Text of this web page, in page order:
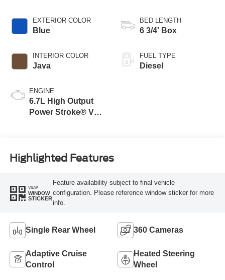
EXTERIOR COLOR
Blue
INTERIOR COLOR
Java
ENGINE
6.7L High Output
Power Stroke® V8
BED LENGTH
6 3/4' Box
FUEL TYPE
Diesel
Highlighted Features
VIEW
WINDOW
STICKER
Feature availability subject to final vehicle
configuration. Please reference window sticker for more
info.
Single Rear Wheel 360 Cameras
Adaptive Cruise
Control
Heated Steering
Wheel